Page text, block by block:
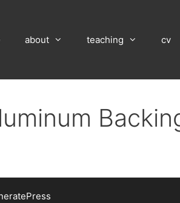
about teaching cv